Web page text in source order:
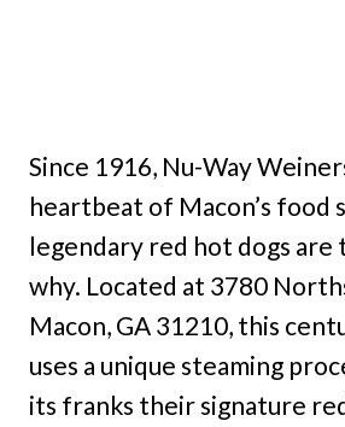
Since 1916, Nu-Way
heartbeat of Macon’s food
legendary red hot dogs are
why. Located at 3780
Macon, GA 31210, this
uses a unique steaming
its franks their signature